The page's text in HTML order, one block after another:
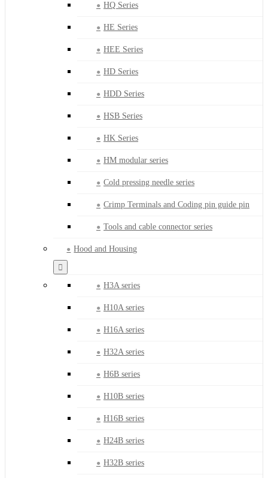
HQ Series
HE Series
HEE Series
HD Series
HDD Series
HSB Series
HK Series
HM modular series
Cold pressing needle series
Crimp Terminals and Coding pin guide pin
Tools and cable connector series
Hood and Housing
H3A series
H10A series
H16A series
H32A series
H6B series
H10B series
H16B series
H24B series
H32B series